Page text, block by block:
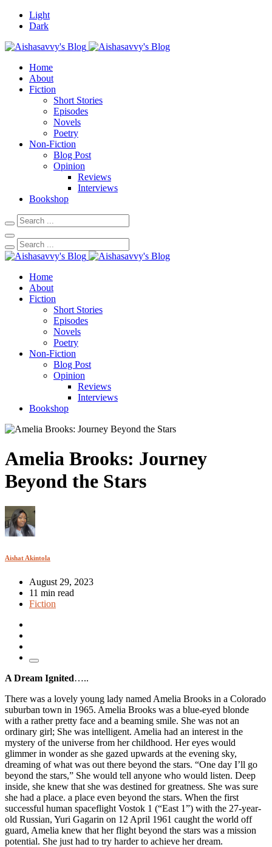
Light
Dark
Home
About
Fiction
Short Stories
Episodes
Novels
Poetry
Non-Fiction
Blog Post
Opinion
Reviews
Interviews
Bookshop
Home
About
Fiction
Short Stories
Episodes
Novels
Poetry
Non-Fiction
Blog Post
Opinion
Reviews
Interviews
Bookshop
Amelia Brooks: Journey
Beyond the Stars
Aishat Akintola
August 29, 2023
11 min read
Fiction
A Dream Ignited…..
There was a lovely young lady named Amelia Brooks in a Colorado
suburban town in 1965. Amelia Brooks was a blue-eyed blonde
with a rather pretty face and a beaming smile. She was not an
ordinary girl; She was intelligent. Amelia had an interest in the
mystery of the universe from her childhood. Her eyes would
glimmer in wonder as she gazed upwards at the evening sky,
dreaming of what was out there beyond the stars. “One day I’ll go
beyond the stars,” She would tell anyone who would listen. Deep
inside, she knew that she was destined for greatness. She was sure
she had a place. a place even beyond the stars. When the first
successful human spaceflight Vostok 1 (“East 1”) with the 27-year-
old Russian, Yuri Gagarin on 12 April 1961 caught the world off
guard, Amelia knew that her flight beyond the stars was a mission
potential. She just had to try harder to achieve her dream.